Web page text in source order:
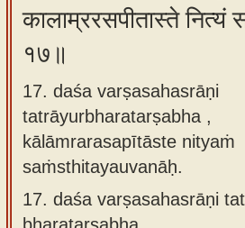
कालाम्ररसपीतास्ते नित्यं
१७॥
17. daśa varṣasahasrāṇi
tatrāyurbharatarṣabha ,
kālāmrarasapītāste nityaṁ
saṁsthitayauvanāḥ.
17. daśa varṣasahasrāṇi